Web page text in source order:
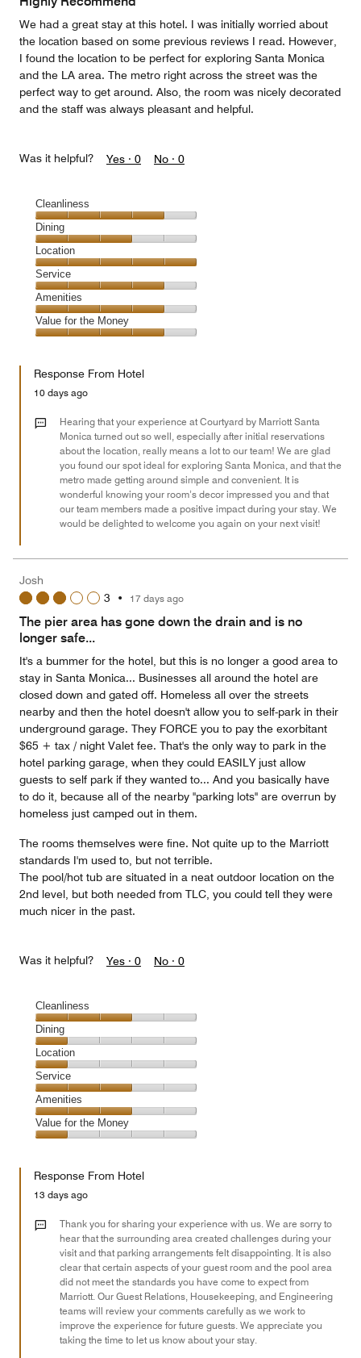
We had a great stay at this hotel. I was initially worried about
the location based on some previous reviews I read. However,
I found the location to be perfect for exploring Santa Monica
and the LA area. The metro right across the street was the
perfect way to get around. Also, the room was nicely decorated
and the staff was always pleasant and helpful.
Was it helpful? Yes · 0 No · 0
Cleanliness
Cleanliness,
4
out
of
5
Dining
Dining,
3
out
of
5
Location
Location,
5
out
of
5
Service
Service,
4
out
Amenities
Amenities,
4
of
Value for the Money
the
Money,
out
Response From Hotel
10 days ago
Hearing that your experience at Courtyard by Marriott Santa
Monica turned out so well, especially after initial reservations
about the location, really means a lot to our team! We are glad
you found our spot ideal for exploring Santa Monica, and that the
metro made getting around simple and convenient. It is
wonderful knowing your room’s decor impressed you and that
our team members made a positive impact during your stay. We
would be delighted to welcome you again on your next visit!
Josh
3 • 17 days ago
The pier area has gone down the drain and is no
longer safe...
It's a bummer for the hotel, but this is no longer a good area to
stay in Santa Monica... Businesses all around the hotel are
closed down and gated off. Homeless all over the streets
nearby and then the hotel doesn't allow you to self-park in their
underground garage. They FORCE you to pay the exorbitant
$65 + tax / night Valet fee. That's the only way to park in the
hotel parking garage, when they could EASILY just allow
guests to self park if they wanted to... And you basically have
to do it, because all of the nearby "parking lots" are overrun by
homeless just camped out in them.
The rooms themselves were fine. Not quite up to the Marriott
standards I'm used to, but not terrible.
The pool/hot tub are situated in a neat outdoor location on the
2nd level, but both needed from TLC, you could tell they were
much nicer in the past.
Was it helpful? Yes · 0 No · 0
Cleanliness
Cleanliness,
3
out
of
5
Dining
Dining,
1
out
of
5
Location
Location,
1
out
of
5
Service
Service,
3
out
Amenities
Amenities,
3
of
Value for the Money
the
Money,
out
Response From Hotel
13 days ago
Thank you for sharing your experience with us. We are sorry to
hear that the surrounding area created challenges during your
visit and that parking arrangements felt disappointing. It is also
clear that certain aspects of your guest room and the pool area
did not meet the standards you have come to expect from
Marriott. Our Guest Relations, Housekeeping, and Engineering
teams will review your comments carefully as we work to
improve the experience for future guests. We appreciate you
taking the time to let us know about your stay.